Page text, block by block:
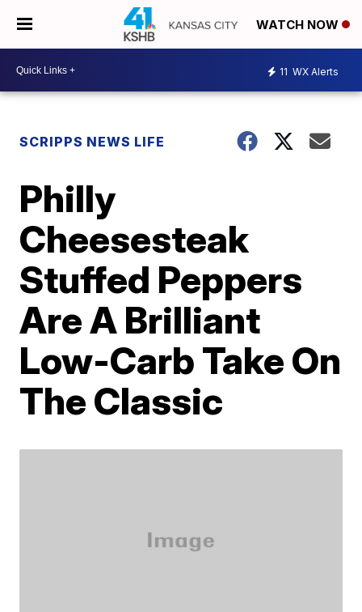
WATCH NOW
11 WX Alerts
SCRIPPS NEWS LIFE
Philly
Cheesesteak
Stuffed Peppers
Are A Brilliant
Low-Carb Take On
The Classic